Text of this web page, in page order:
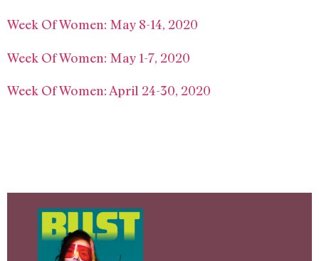
Week Of Women: May 8-14, 2020
Week Of Women: May 1-7, 2020
Week Of Women: April 24-30, 2020